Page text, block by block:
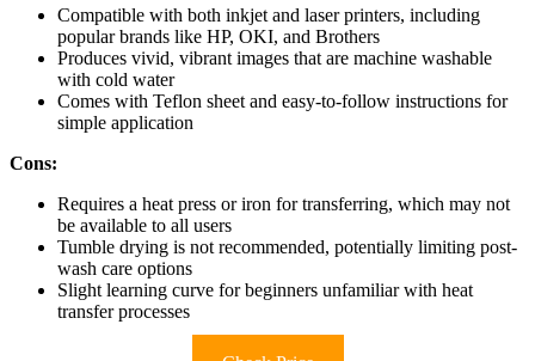
Compatible with both inkjet and laser printers, including
popular brands like HP, OKI, and Brothers
Produces vivid, vibrant images that are machine washable
with cold water
Comes with Teflon sheet and easy-to-follow instructions for
simple application
Cons:
Requires a heat press or iron for transferring, which may not
be available to all users
Tumble drying is not recommended, potentially limiting post-
wash care options
Slight learning curve for beginners unfamiliar with heat
transfer processes